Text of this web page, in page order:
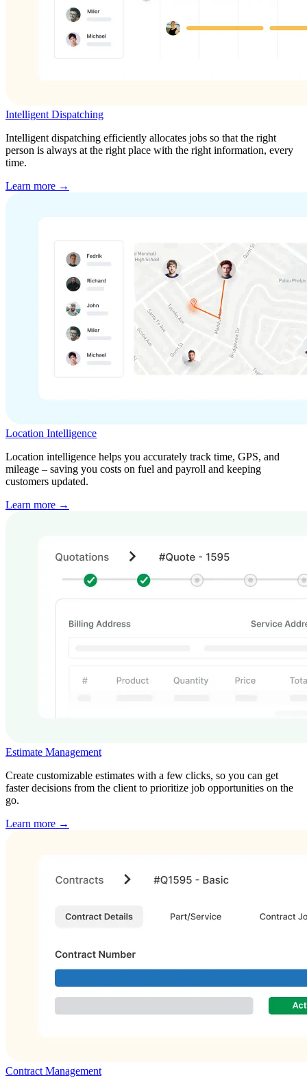
Intelligent Dispatching
Intelligent dispatching efficiently allocates jobs so that the right
person is always at the right place with the right information, every
time.
Learn more →
Location Intelligence
Location intelligence helps you accurately track time, GPS, and
mileage – saving you costs on fuel and payroll and keeping
customers updated.
Learn more →
Estimate Management
Create customizable estimates with a few clicks, so you can get
faster decisions from the client to prioritize job opportunities on the
go.
Learn more →
Contract Management